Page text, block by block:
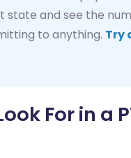
state and see the
to anything. Try
For in a